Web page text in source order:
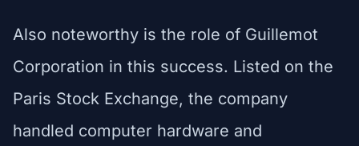
Also noteworthy is the role of Guillemot
Corporation in this success. Listed on the
Paris Stock Exchange, the company
handled computer hardware and